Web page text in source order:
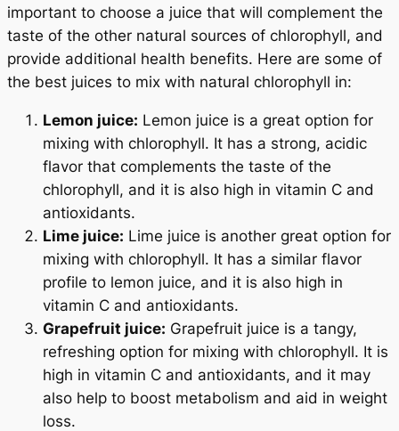
important to choose a juice that will complement the
taste of the other natural sources of chlorophyll, and
provide additional health benefits. Here are some of
the best juices to mix with natural chlorophyll in:
Lemon juice: Lemon juice is a great option for
mixing with chlorophyll. It has a strong, acidic
flavor that complements the taste of the
chlorophyll, and it is also high in vitamin C and
antioxidants.
Lime juice: Lime juice is another great option for
mixing with chlorophyll. It has a similar flavor
profile to lemon juice, and it is also high in
vitamin C and antioxidants.
Grapefruit juice: Grapefruit juice is a tangy,
refreshing option for mixing with chlorophyll. It is
high in vitamin C and antioxidants, and it may
also help to boost metabolism and aid in weight
loss.